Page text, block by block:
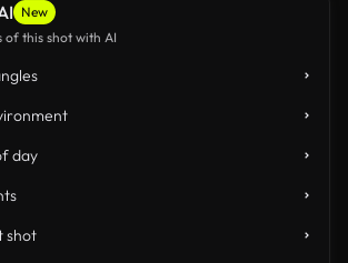
New
of this shot with AI
day
shot